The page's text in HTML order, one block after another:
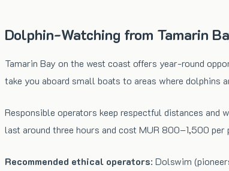
Dolphin-Watching from Tamarin
Tamarin Bay on the west coast offers year-round
take you aboard small boats to areas where dolphins
Responsible operators keep respectful distances
last around three hours and cost MUR 800–1,500 per
Recommended ethical operators: Dolswim